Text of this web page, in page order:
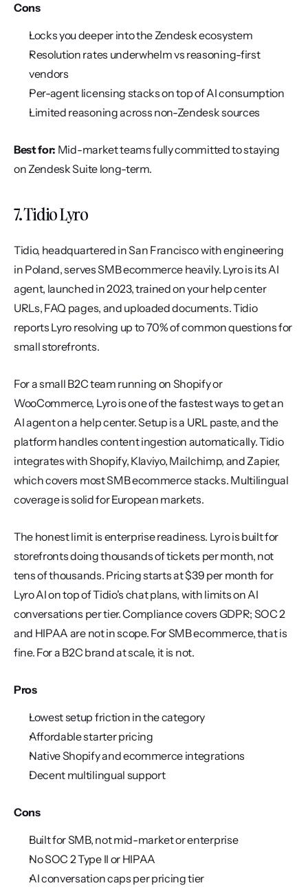
Cons
Locks you deeper into the Zendesk ecosystem
Resolution rates underwhelm vs reasoning-first
vendors
Per-agent licensing stacks on top of AI consumption
Limited reasoning across non-Zendesk sources
Best for: Mid-market teams fully committed to staying
on Zendesk Suite long-term.
7. Tidio Lyro
Tidio, headquartered in San Francisco with engineering
in Poland, serves SMB ecommerce heavily. Lyro is its AI
agent, launched in 2023, trained on your help center
URLs, FAQ pages, and uploaded documents. Tidio
reports Lyro resolving up to 70% of common questions for
small storefronts.
For a small B2C team running on Shopify or
WooCommerce, Lyro is one of the fastest ways to get an
AI agent on a help center. Setup is a URL paste, and the
platform handles content ingestion automatically. Tidio
integrates with Shopify, Klaviyo, Mailchimp, and Zapier,
which covers most SMB ecommerce stacks. Multilingual
coverage is solid for European markets.
The honest limit is enterprise readiness. Lyro is built for
storefronts doing thousands of tickets per month, not
tens of thousands. Pricing starts at $39 per month for
Lyro AI on top of Tidio's chat plans, with limits on AI
conversations per tier. Compliance covers GDPR; SOC 2
and HIPAA are not in scope. For SMB ecommerce, that is
fine. For a B2C brand at scale, it is not.
Pros
Lowest setup friction in the category
Affordable starter pricing
Native Shopify and ecommerce integrations
Decent multilingual support
Cons
Built for SMB, not mid-market or enterprise
No SOC 2 Type II or HIPAA
AI conversation caps per pricing tier